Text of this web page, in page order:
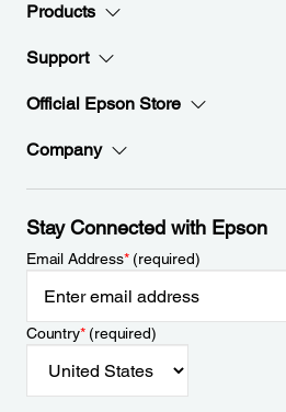
Products
Support
Official Epson Store
Company
Stay Connected with Epson
Email Address*(required)
Country*(required)